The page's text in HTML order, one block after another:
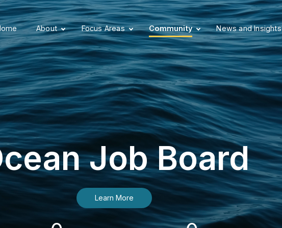
About Focus Areas Community News and Insights
Job Board
Learn More